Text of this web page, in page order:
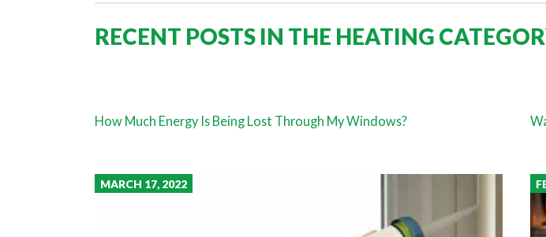
RECENT POSTS IN THE HEATING
How Much Energy Is Being Lost Through My Windows?
MARCH 17, 2022